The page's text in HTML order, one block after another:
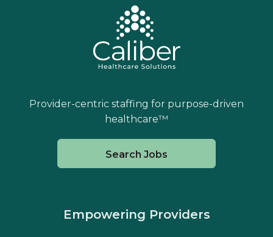
Provider-centric staffing for purpose-driven
healthcare™
Search Jobs
Empowering Providers